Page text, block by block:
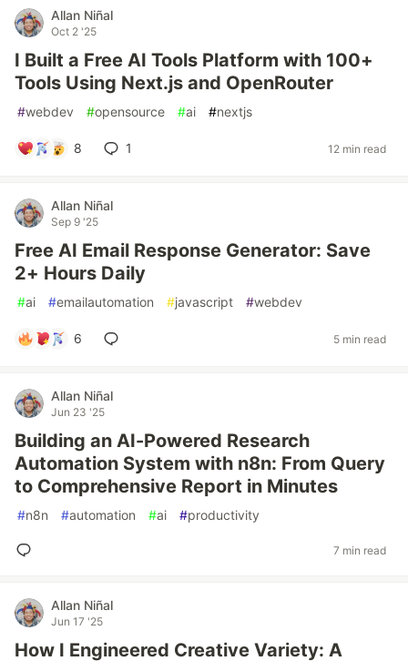
Allan Niñal
Oct 2 '25
I Built a Free AI Tools Platform with 100+
Tools Using Next.js and OpenRouter
#webdev #opensource #ai #nextjs
8 1 12 min read
Allan Niñal
Sep 9 '25
Free AI Email Response Generator: Save
2+ Hours Daily
#ai #emailautomation #javascript #webdev
6 5 min read
Allan Niñal
Jun 23 '25
Building an AI-Powered Research
Automation System with n8n: From Query
to Comprehensive Report in Minutes
#n8n #automation #ai #productivity
7 min read
Allan Niñal
Jun 17 '25
How I Engineered Creative Variety: A